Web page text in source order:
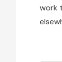
work